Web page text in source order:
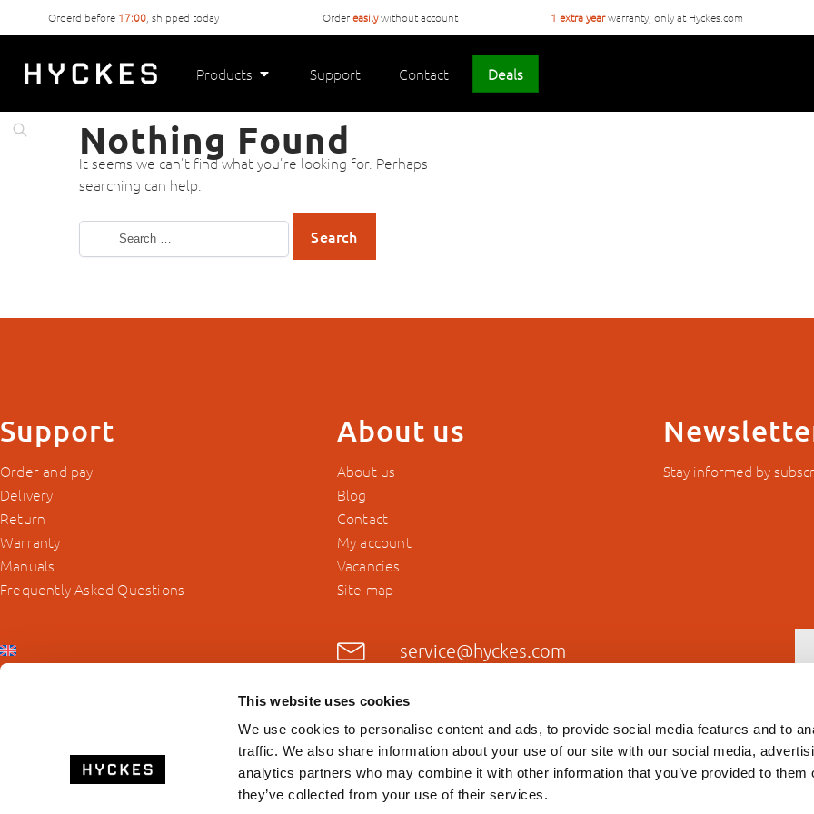
This website uses cookies
We use cookies to personalise content and ads, to provide social media features and to
traffic. We also share information about your use of our site with our social media,
analytics partners who may combine it with other information that you’ve provided to them
they’ve collected from your use of their services.
Orderd before 17:00 , shipped today Ordereasilywithout account 1 extra yearwarranty, only at Hyckes.com
Products Support Contact Deals
Nothing Found
It seems we can’t find what you’re looking for. Perhaps
searching can help.
Support
Order and pay
Delivery
Return
Warranty
Manuals
Frequently Asked Questions
About us
About us
Blog
Contact
My account
Vacancies
Site map
Stay informed by
service@hyckes.com
+31403690404